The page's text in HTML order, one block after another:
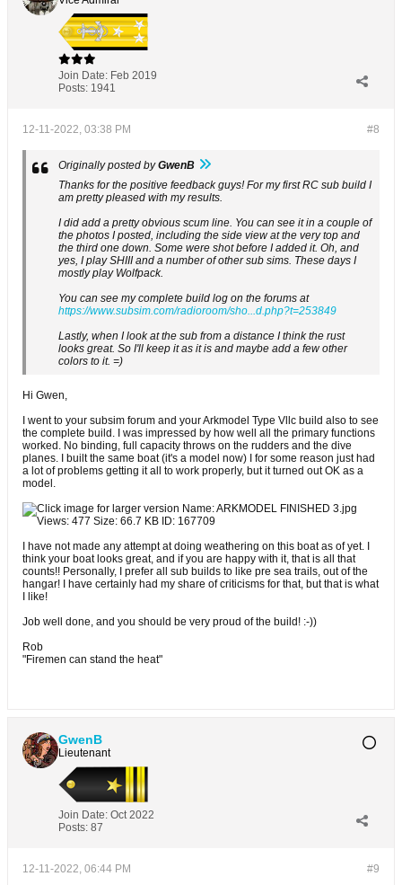
Join Date: Feb 2019
Posts: 1941
#8
12-11-2022, 03:38 PM
Originally posted byGwenB
Thanks for the positive feedback guys! For my first RC sub build I
am pretty pleased with my results.
I did add a pretty obvious scum line. You can see it in a couple of
the photos I posted, including the side view at the very top and
the third one down. Some were shot before I added it. Oh, and
yes, I play SHIII and a number of other sub sims. These days I
mostly play Wolfpack.
You can see my complete build log on the forums at
https://www.subsim.com/radioroom/sho...d.php?t=253849
Lastly, when I look at the sub from a distance I think the rust
looks great. So I'll keep it as it is and maybe add a few other
colors to it. =)
Hi Gwen,
I went to your subsim forum and your Arkmodel Type Vllc build also to see
the complete build. I was impressed by how well all the primary functions
worked. No binding, full capacity throws on the rudders and the dive
planes. I built the same boat (it's a model now) I for some reason just had
a lot of problems getting it all to work properly, but it turned out OK as a
model.
I have not made any attempt at doing weathering on this boat as of yet. I
think your boat looks great, and if you are happy with it, that is all that
counts!! Personally, I prefer all sub builds to like pre sea trails, out of the
hangar! I have certainly had my share of criticisms for that, but that is what
I like!
Job well done, and you should be very proud of the build! :-))
Rob
"Firemen can stand the heat"
GwenB
Lieutenant
Join Date: Oct 2022
Posts: 87
#9
12-11-2022, 06:44 PM